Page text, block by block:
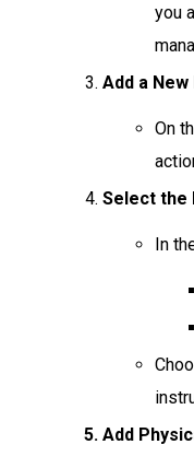
you
Add a
On
Select the
In
Add